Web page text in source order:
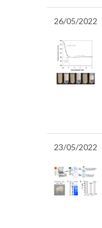
26/05/2022
23/05/2022